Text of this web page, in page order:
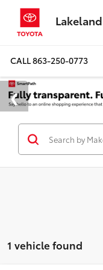
CALL863-250-0773
1 vehicle found